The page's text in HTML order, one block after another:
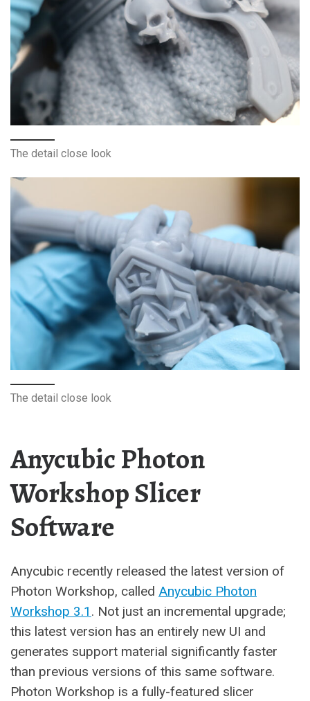
The detail close look
The detail close look
Anycubic Photon
Workshop Slicer
Software
Anycubic recently released the latest version of
Photon Workshop, called Anycubic Photon
Workshop 3.1 . Not just an incremental upgrade;
this latest version has an entirely new UI and
generates support material significantly faster
than previous versions of this same software.
Photon Workshop is a fully-featured slicer